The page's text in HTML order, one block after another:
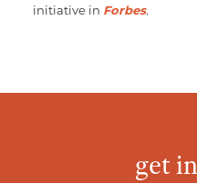
initiative in Forbes.
get